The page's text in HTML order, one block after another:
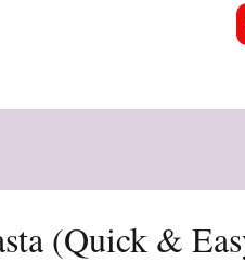
(Quick &